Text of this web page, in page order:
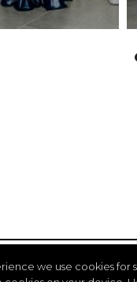
we use cookies